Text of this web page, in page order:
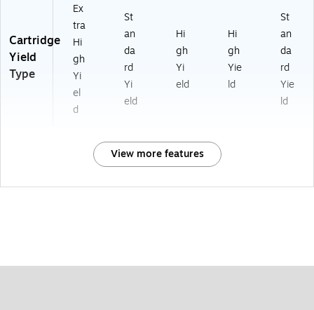
Cartridge
Yield
Type
Ex
tra
Hi
gh
Yi
el
d
St
an
da
rd
Yi
eld
Hi
gh
Yi
eld
Hi
gh
Yie
ld
St
an
da
rd
Yie
ld
View more features